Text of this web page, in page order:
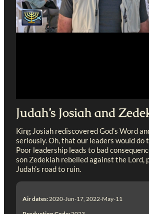
Judah’s Josiah and
King Josiah rediscovered God’s Word
seriously. Oh, that our leaders would do
Poor leadership leads to bad
son Zedekiah rebelled against the Lord,
Judah’s road to ruin.
Air dates: 2020-Jun-17, 2022-May-11